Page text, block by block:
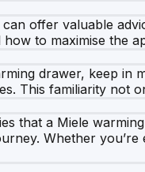
offer valuable
to maximise the
drawer, keep in
This familiarity
that a Miele
Whether